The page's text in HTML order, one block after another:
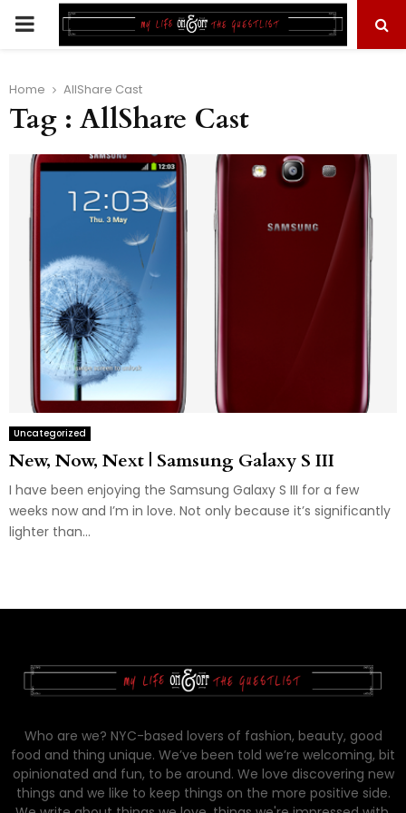
PRIMARY
Home AllShare Cast
Tag : AllShare Cast
Uncategorized
New, Now, Next | Samsung Galaxy S III
I have been enjoying the Samsung Galaxy S III for a few
weeks now and I’m in love. Not only because it’s significantly
lighter than...
Who are we? NYC-based lovers of fashion, beauty, good
food and thing unique. We’ve been told we’re welcoming, bit
opinionated and fun, to be around. We love discovering new
things and we like to keep things on the more positive side.